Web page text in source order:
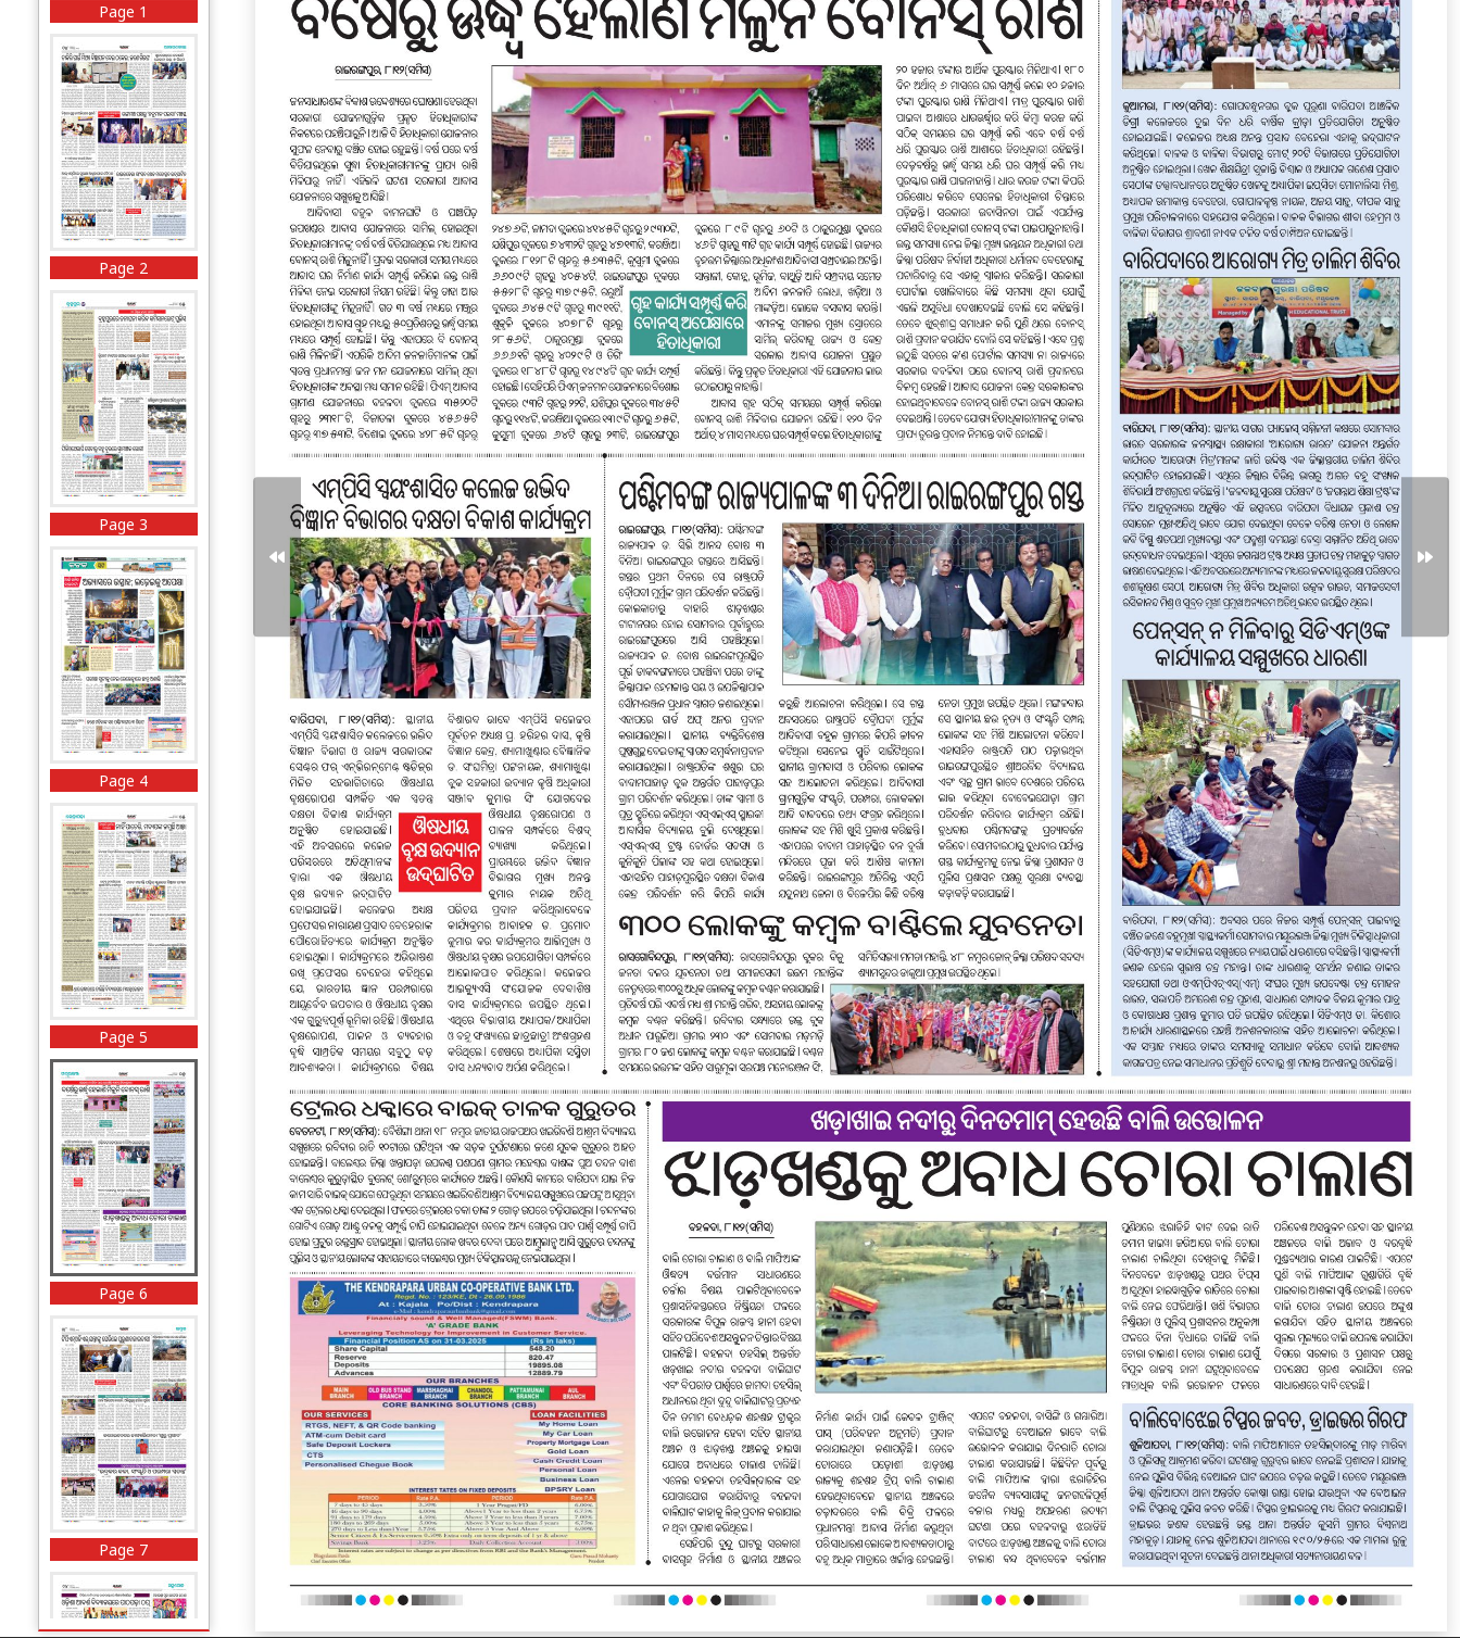
Page 1
Page 2
Page 3
Page 4
Page 5
Page 6
Page 7